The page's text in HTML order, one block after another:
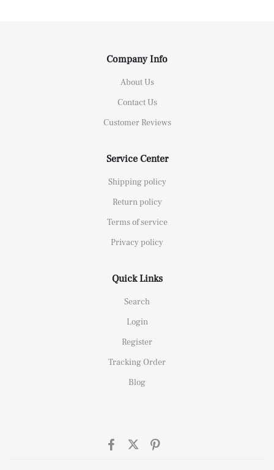
Company Info
About Us
Contact Us
Customer Reviews
Service Center
Shipping policy
Return policy
Terms of service
Privacy policy
Quick Links
Search
Login
Register
Tracking Order
Blog